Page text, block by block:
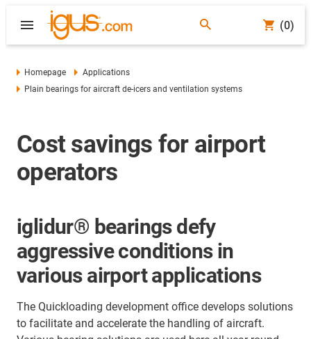
(0)
Homepage
Applications
Plain bearings for aircraft de-icers and ventilation systems
Cost savings for airport
operators
iglidur® bearings defy
aggressive conditions in
various airport applications
The Quickloading development office develops solutions
to facilitate and accelerate the handling of aircraft.